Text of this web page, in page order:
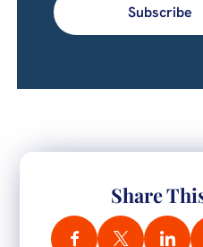
Subscribe
Share